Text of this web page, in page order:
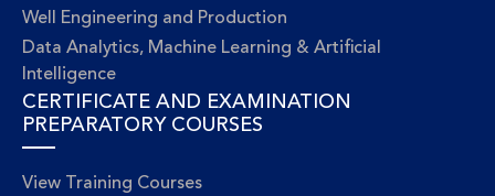
Well Engineering and Production
Data Analytics, Machine Learning & Artificial
Intelligence
CERTIFICATE AND EXAMINATION
PREPARATORY COURSES
View Training Courses